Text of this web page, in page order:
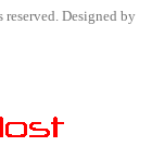
Designed by